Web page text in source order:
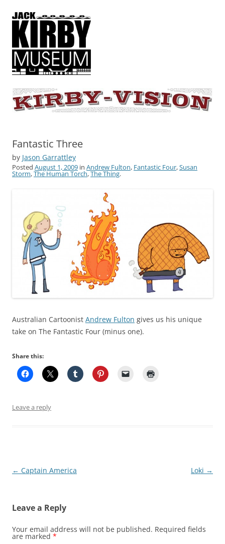
KIRBY-VISION
A showcase for creative projects inspired by the art and concepts of
Fantastic Three
by Jason Garrattley
Posted August 1, 2009 in Andrew Fulton, Fantastic Four,Susan
Storm,The Human Torch,The Thing.
Australian Cartoonist Andrew Fulton gives us his unique
take on The Fantastic Four (minus one).
Share this:
Leave a reply
Post
← Captain America Loki →
Leave a Reply
Your email address will not be published. Required fields
are marked *